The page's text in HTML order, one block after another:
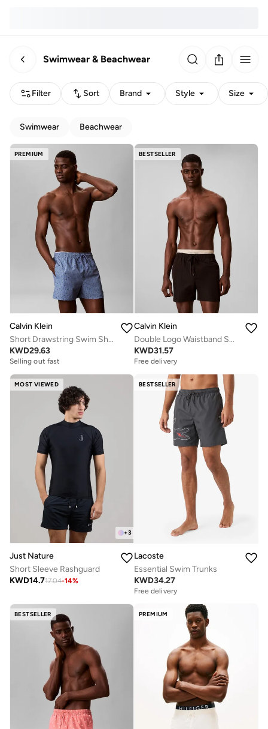
Swimwear & Beachwear
Filter Sort Brand Style Size
Swimwear Beachwear
PREMIUM
Calvin Klein
Short Drawstring Swim Shorts - CK Essentials
KWD29.63
Selling out fast
BESTSELLER
Calvin Klein
Double Logo Waistband Swim Shorts
KWD31.57
Free delivery
MOST VIEWED
+3
Just Nature
Short Sleeve Rashguard
KWD14.717.04-14%
BESTSELLER
Lacoste
Essential Swim Trunks
KWD34.27
Free delivery
BESTSELLER PREMIUM